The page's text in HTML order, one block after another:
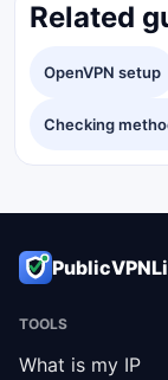
Related
OpenVPN setup
Checking
TOOLS
What is my IP